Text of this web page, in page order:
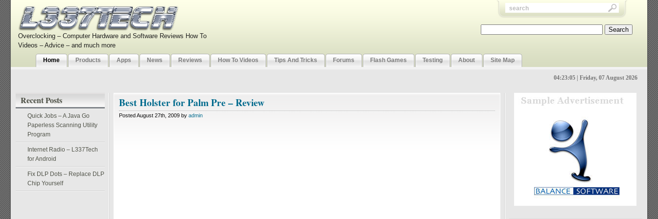
Overclocking – Computer Hardware and Software Reviews How To
Videos – Advice – and much more
Home Products Apps News Reviews How To Videos Tips And Tricks Forums Flash Games Testing About Site Map
04:23:06 | Friday, 07 August 2026
Recent Posts
Quick Jobs – A Java Go
Paperless Scanning Utility
Program
Internet Radio – L337Tech
for Android
Fix DLP Dots – Replace DLP
Chip Yourself
Best Holster for Palm Pre – Review
Posted August 27th, 2009 by admin